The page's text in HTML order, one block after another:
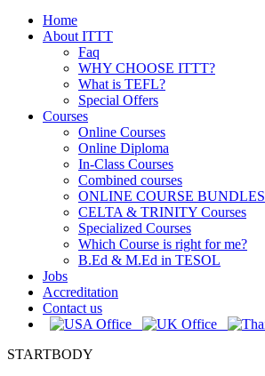
Home
About ITTT
Faq
WHY CHOOSE ITTT?
What is TEFL?
Special Offers
Courses
Online Courses
Online Diploma
In-Class Courses
Combined courses
ONLINE COURSE BUNDLES
CELTA & TRINITY Courses
Specialized Courses
Which Course is right for me?
B.Ed & M.Ed in TESOL
Jobs
Accreditation
Contact us
STARTBODY